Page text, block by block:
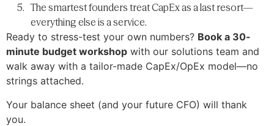
The smartest founders treat CapEx as a last resort—​
everything else is a service.
Ready to stress-test your own numbers? Book a 30-
minute budget workshop with our solutions team and
walk away with a tailor-made CapEx/OpEx model—​no
strings attached.
Your balance sheet (and your future CFO) will thank
you.